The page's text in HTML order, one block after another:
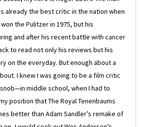
already the best critic in the nation when
the Pulitzer in 1975, but his
and after his recent battle with cancer
to read not only his reviews but his
on the everyday. But enough about a
I knew I was going to be a film critic
middle school, when I had to
position that The Royal Tenenbaums
better than Adam Sandler’s remake of